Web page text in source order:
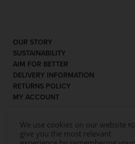
OUR STORY
SUSTAINABILITY
AIM FOR BETTER
DELIVERY INFORMATION
RETURNS POLICY
MY ACCOUNT
We use cookies on our website to
give you the most relevant